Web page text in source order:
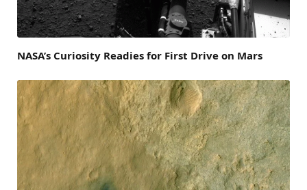
NASA’s Curiosity Readies for First Drive on Mars